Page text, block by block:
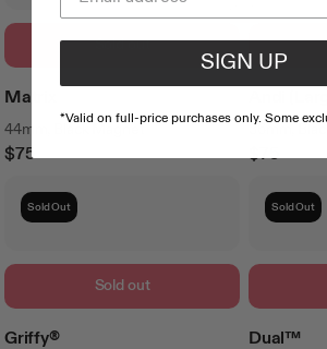
Sold out
Matrix
44mm, Black Magnet
Regular
$75
36mm,
Regular
$75
Sold Out
Sold out
Griffy®
Sold Out
Dual™
SIGN UP
*Valid on full-price purchases only. Some